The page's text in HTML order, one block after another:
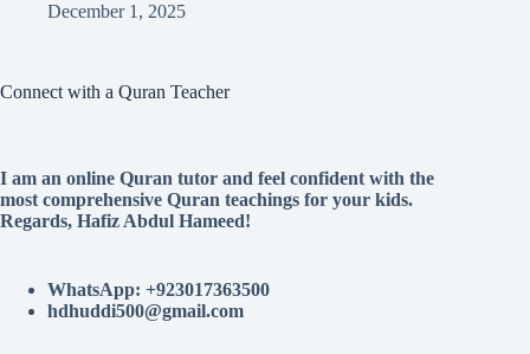
December 1, 2025
Connect with a Quran Teacher
I am an online Quran tutor and feel confident with the
most comprehensive Quran teachings for your kids.
Regards, Hafiz Abdul Hameed!
WhatsApp: +923017363500
hdhuddi500@gmail.com